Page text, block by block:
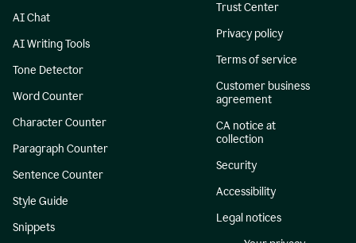
AI Chat
AI Writing Tools
Tone Detector
Word Counter
Character Counter
Paragraph Counter
Sentence Counter
Style Guide
Snippets
Trust Center
Privacy policy
Terms of service
Customer business
agreement
CA notice at
collection
Security
Accessibility
Legal notices